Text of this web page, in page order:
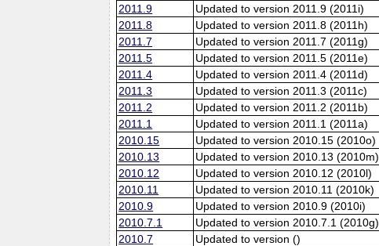
2011.9
Updated to version 2011.9 (2011i)
2011.8
Updated to version 2011.8 (2011h)
2011.7
Updated to version 2011.7 (2011g)
2011.5
Updated to version 2011.5 (2011e)
2011.4
Updated to version 2011.4 (2011d)
2011.3
Updated to version 2011.3 (2011c)
2011.2
Updated to version 2011.2 (2011b)
2011.1
Updated to version 2011.1 (2011a)
2010.15
Updated to version 2010.15 (2010o)
2010.13
Updated to version 2010.13 (2010m)
2010.12
Updated to version 2010.12 (2010l)
2010.11
Updated to version 2010.11 (2010k)
2010.9
Updated to version 2010.9 (2010i)
2010.7.1
Updated to version 2010.7.1 (2010g)
2010.7
Updated to version ()